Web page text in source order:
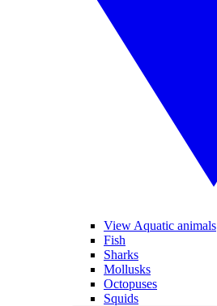
View Aquatic animals
Fish
Sharks
Mollusks
Octopuses
Squids